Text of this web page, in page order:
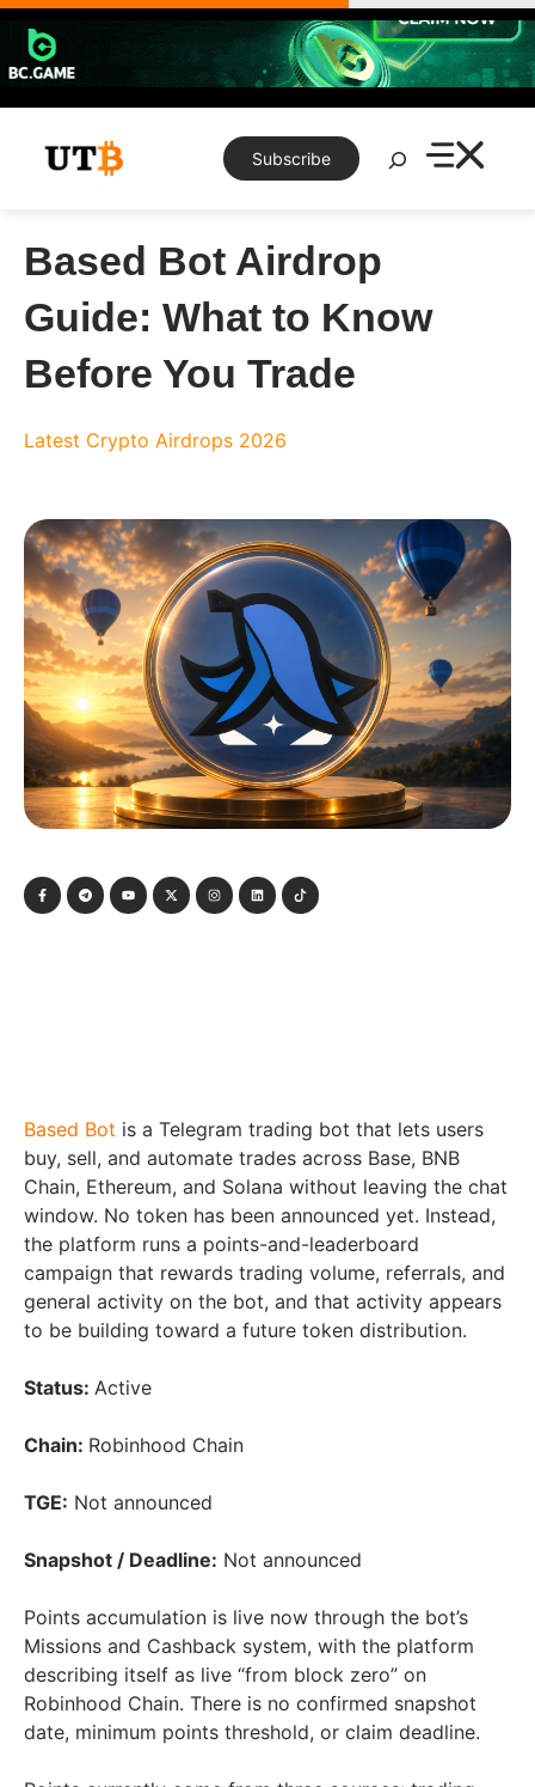
Skip
content
Subscribe
Search
Based Bot Airdrop
Guide: What to Know
Before You Trade
Latest Crypto Airdrops 2026
Based Bot is a Telegram trading bot that lets users
buy, sell, and automate trades across Base, BNB
Chain, Ethereum, and Solana without leaving the chat
window. No token has been announced yet. Instead,
the platform runs a points-and-leaderboard
campaign that rewards trading volume, referrals, and
general activity on the bot, and that activity appears
to be building toward a future token distribution.
Status: Active
Chain: Robinhood Chain
TGE: Not announced
Snapshot / Deadline: Not announced
Points accumulation is live now through the bot’s
Missions and Cashback system, with the platform
describing itself as live “from block zero” on
Robinhood Chain. There is no confirmed snapshot
date, minimum points threshold, or claim deadline.